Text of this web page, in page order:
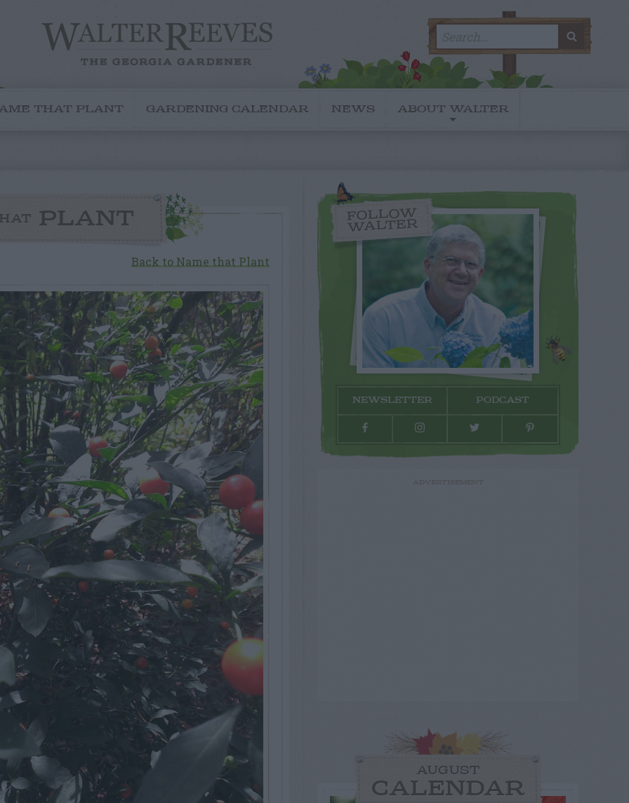
for:
THAT PLANT GARDENING CALENDAR NEWS ABOUT WALTER
PLANT
Back to Name that Plant
FOLLOW
WALTER
NEWSLETTER PODCAST
AUGUST
CALENDAR